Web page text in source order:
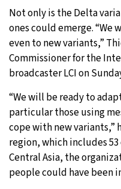
Not only is the Delta
ones could emerge. “We
even to new variants,”
Commissioner for the
broadcaster LCI on
“We will be ready to
particular those using
cope with new variants,”
region, which includes
Central Asia, the
people could have been